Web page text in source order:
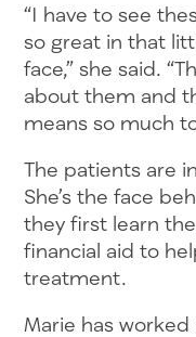
“I have to see
so great in that
face,” she said.
about them and
means so much
The patients are
She’s the face
they first learn
financial aid to
treatment.
Marie has